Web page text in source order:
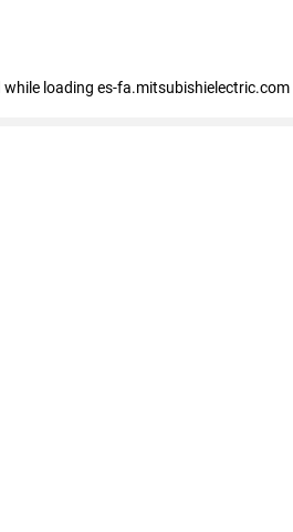
while loading es-fa.mitsubishielectric.com